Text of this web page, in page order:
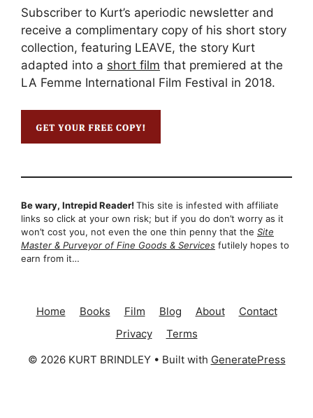
Subscriber to Kurt’s aperiodic newsletter and
receive a complimentary copy of his short story
collection, featuring LEAVE, the story Kurt
adapted into a short film that premiered at the
LA Femme International Film Festival in 2018.
Be wary, Intrepid Reader! This site is infested with affiliate
links so click at your own risk; but if you do don’t worry as it
won’t cost you, not even the one thin penny that the Site
Master & Purveyor of Fine Goods & Services futilely hopes to
earn from it…
Home Books Film Blog About
Contact
Privacy
Terms
© 2026 KURT BRINDLEY• Built with GeneratePress